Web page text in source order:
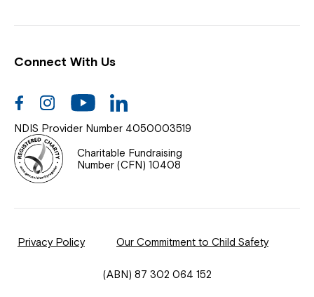
Help Centre
News
Documents & Policies
Contact Us
Feedback
Northcott Innovation
Spina Bifida Adult Resource Team
Connect With Us
FacebookInstagramYoutube
NDIS Provider Number 4050003519
Charitable Fundraising
Number (CFN) 10408
Privacy Policy Our Commitment to Child Safety
(ABN) 87 302 064 152